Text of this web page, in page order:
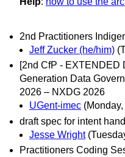
2nd Practitioners
Jeff Zucker (he/him)
[2nd CfP - EXTENDED
Generation Data
2026 – NXDG 2026
UGent-imec
draft spec for intent
Jesse Wright
Practitioners Coding